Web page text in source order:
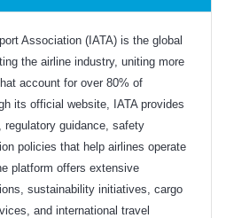
Association (IATA) is the global
the airline industry, uniting more
account for over 80% of
its official website, IATA provides
regulatory guidance, safety
policies that help airlines operate
platform offers extensive
sustainability initiatives, cargo
and international travel